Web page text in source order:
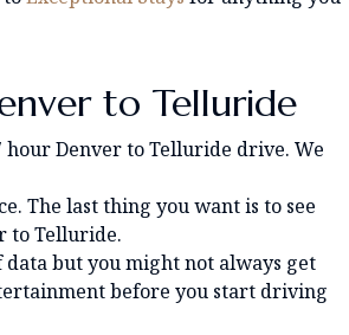
to Telluride
Denver to Telluride drive. We
The last thing you want is to see
to Telluride.
data but you might not always get
before you start driving